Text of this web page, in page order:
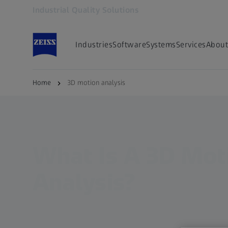
IndustriesSoftwareSystemsServices
Home 3D motion analysis